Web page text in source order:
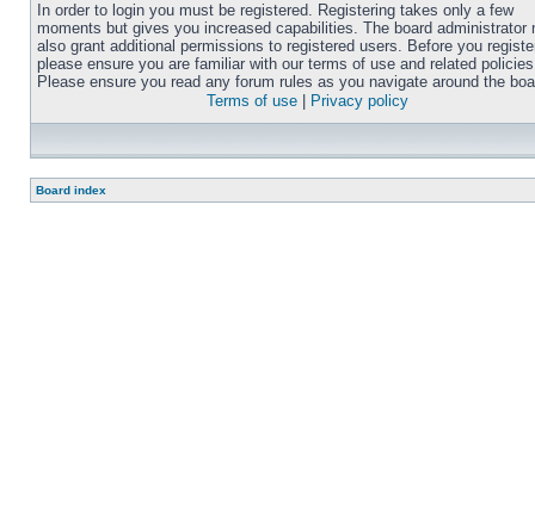
In order to login you must be registered. Registering takes only a few
moments but gives you increased capabilities. The board administrator
also grant additional permissions to registered users. Before you
please ensure you are familiar with our terms of use and related
Please ensure you read any forum rules as you navigate around the
Terms of use
Privacy policy
Board index